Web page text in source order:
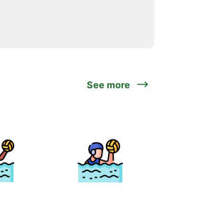
See more